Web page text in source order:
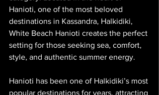
Hanioti, one of the most beloved
destinations in Kassandra, Halkidiki,
White Beach Hanioti creates the perfect
setting for those seeking sea, comfort,
style, and authentic summer energy.
Hanioti has been one of Halkidiki’s most
popular destinations for years, attracting